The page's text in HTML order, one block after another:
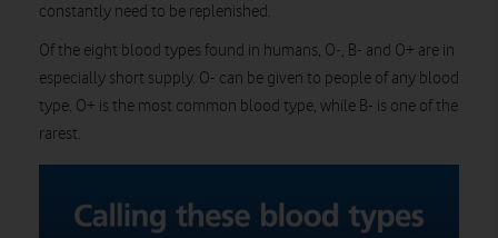
constantly need to be replenished.
Of the eight blood types found in humans, O-, B- and O+ are in
especially short supply. O- can be given to people of any blood
type. O+ is the most common blood type, while B- is one of the
rarest.